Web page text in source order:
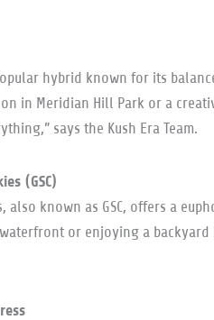
hybrid known for its
in Meridian Hill Park or a
says the Kush Era Team.
(GSC)
also known as GSC, offers a
or enjoying a